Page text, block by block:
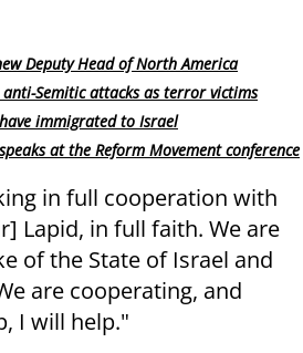
Deputy Head of North America
Semitic attacks as terror victims
immigrated to Israel
at the Reform Movement conference
in full cooperation with
Lapid, in full faith. We are
of the State of Israel and
are cooperating, and
I will help."